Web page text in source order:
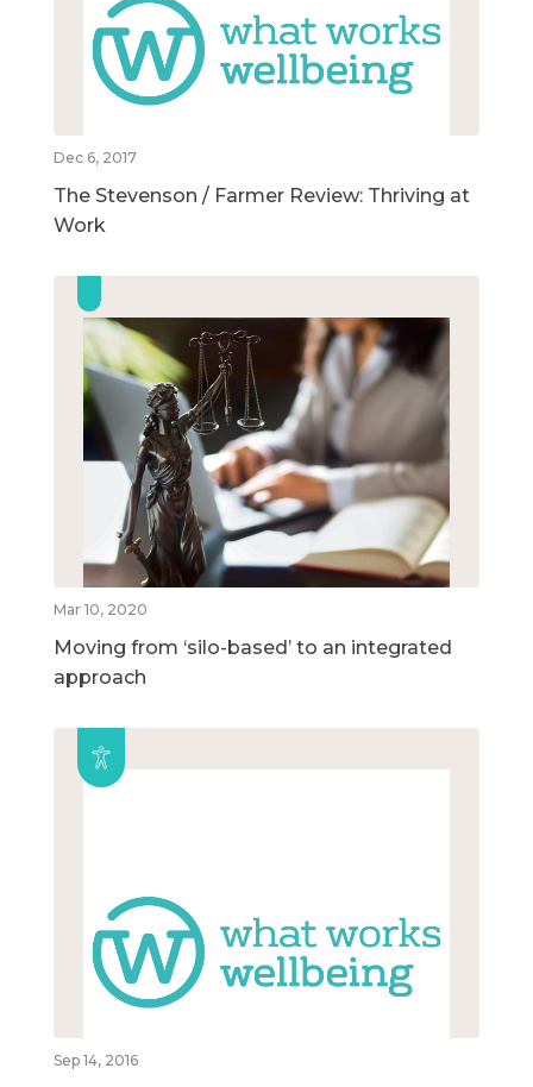
Dec 6, 2017
The Stevenson / Farmer Review: Thriving at
Work
Mar 10, 2020
Moving from ‘silo-based’ to an integrated
approach
Sep 14, 2016